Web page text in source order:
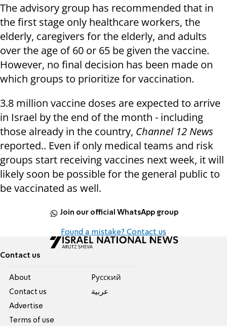
The advisory group has recommended that in
the first stage only healthcare workers, the
elderly, caregivers for the elderly, and adults
over the age of 60 or 65 be given the vaccine.
However, no final decision has been made on
which groups to prioritize for vaccination.
3.8 million vaccine doses are expected to arrive
in Israel by the end of the month - including
those already in the country, Channel 12 News
reported.. Even if only medical teams and risk
groups start receiving vaccines next week, it will
likely soon be possible for the general public to
be vaccinated as well.
Join our official WhatsApp group
Found a mistake? Contact us
Contact us
About
Contact us
Advertise
Terms of use
Pусский
عربية